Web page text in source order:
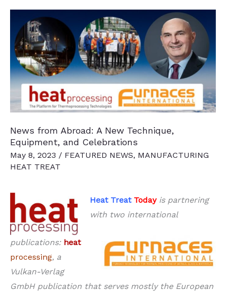
Efficiency
and
Climate
Neutrality
News from Abroad: A New Technique,
Equipment, and Celebrations
May 8, 2023 / FEATURED NEWS, MANUFACTURING
HEAT TREAT
Heat Treat Todayis partnering
with two international
publications: heat
processing, a
Vulkan-Verlag
GmbH publication that serves mostly the European